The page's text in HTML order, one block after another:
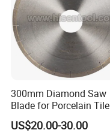
300mm Diamond Saw
Blade for Porcelain Tile
US$20.00-30.00